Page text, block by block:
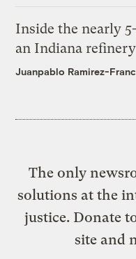
Inside the nearly
an Indiana refinery
Juanpablo Ramirez-
The only
solutions at the
justice. Donate
site and